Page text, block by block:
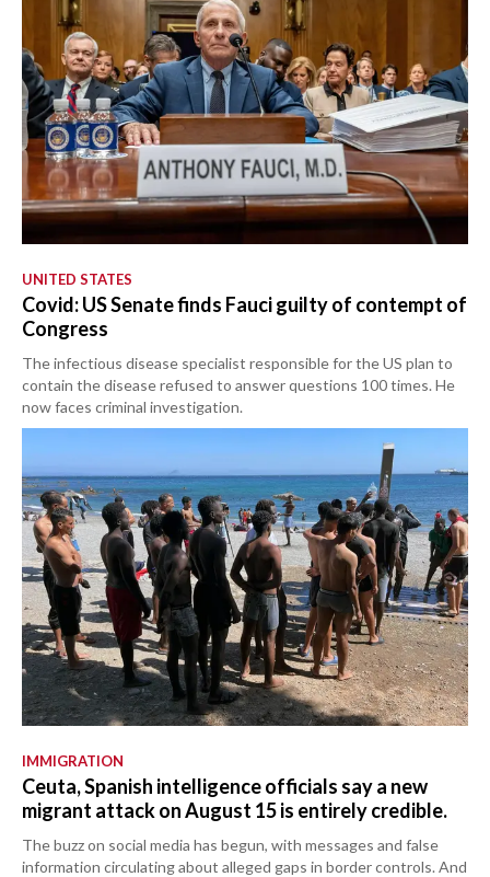
UNITED STATES
Covid: US Senate finds Fauci guilty of contempt of
Congress
The infectious disease specialist responsible for the US plan to
contain the disease refused to answer questions 100 times. He
now faces criminal investigation.
IMMIGRATION
Ceuta, Spanish intelligence officials say a new
migrant attack on August 15 is entirely credible.
The buzz on social media has begun, with messages and false
information circulating about alleged gaps in border controls. And